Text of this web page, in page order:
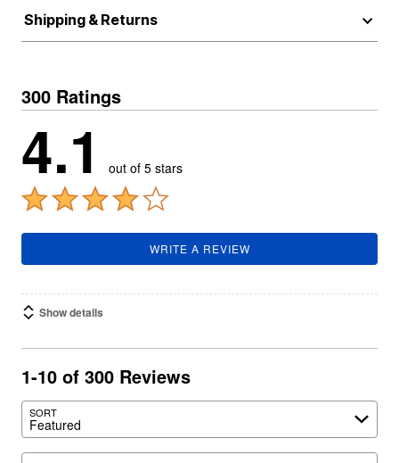
Shipping & Returns
300 Ratings
4.1 out of 5 stars
WRITE A REVIEW
Show details
1-10 of 300 Reviews
SORT
Featured
Search reviews